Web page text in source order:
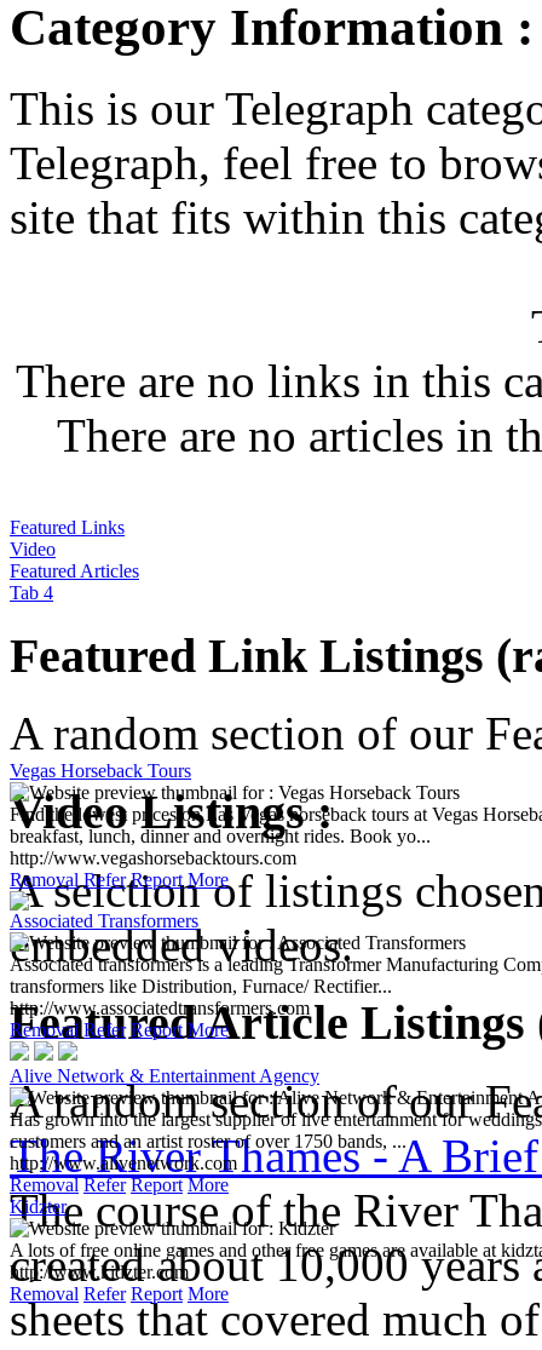
Category Information :
This is our Telegraph
Telegraph, feel free to
site that fits within this
There are no links in this
There are no articles in
Featured Links
Video
Featured Articles
Tab 4
Featured Link Listings
A random section of our
Vegas Horseback Tours
Find the lowest prices on Las Vegas horseback tours at Vegas
breakfast, lunch, dinner and overnight rides. Book yo...
http://www.vegashorsebacktours.com
Removal Refer Report More
Associated Transformers
Associated transformers is a leading Transformer Manufacturing
transformers like Distribution, Furnace/ Rectifier...
http://www.associatedtransformers.com
Removal Refer Report More
Alive Network & Entertainment Agency
Has grown into the largest supplier of live entertainment for
customers and an artist roster of over 1750 bands, ...
http://www.alivenetwork.com
Removal Refer Report More
Kidzter
A lots of free online games and other free games are available at
http://www.kidzter.com
Removal Refer Report More
Video Listings :
A selction of listings
embedded videos.
Featured Article Listings
A random section of our
The River Thames - A
The course of the River
created about 10,000
sheets that covered much